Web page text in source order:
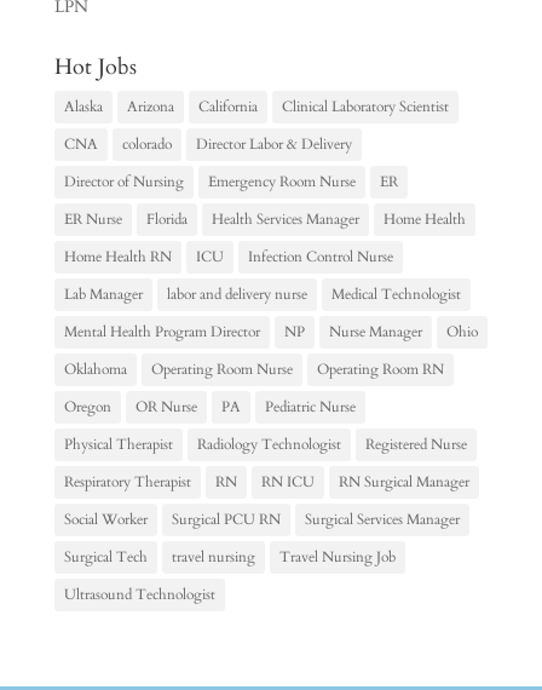
LPN
Hot Jobs
Alaska Arizona California
Clinical Laboratory Scientist
CNA
colorado
Director Labor & Delivery
Director of Nursing
Emergency Room Nurse
ER
ER Nurse
Florida Health Services Manager
Home Health
Home Health RN
ICU
Infection Control Nurse
Lab Manager
labor and delivery nurse
Medical Technologist
Mental Health Program Director
NP Nurse Manager
Ohio
Oklahoma
Operating Room Nurse
Operating Room RN
Oregon
OR Nurse PA
Pediatric Nurse
Physical Therapist
Radiology Technologist
Registered Nurse
Respiratory Therapist
RN RN ICU
RN Surgical Manager
Social Worker
Surgical PCU RN
Surgical Services Manager
Surgical Tech
travel nursing
Travel Nursing Job
Ultrasound Technologist